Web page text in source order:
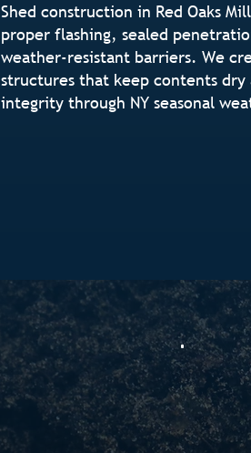
Shed construction in Red Oaks
proper flashing, sealed
weather-resistant barriers. We
structures that keep contents dry
integrity through NY seasonal